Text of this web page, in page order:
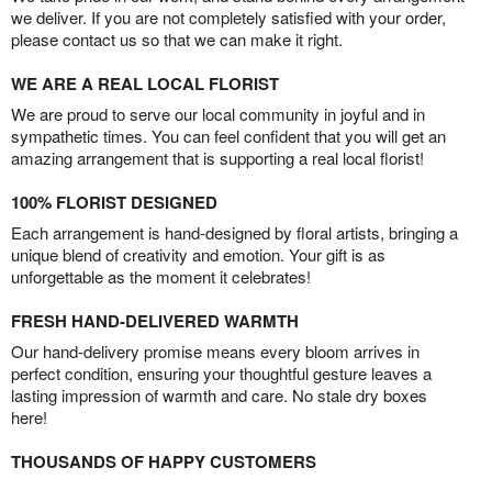
we deliver. If you are not completely satisfied with your order,
please contact us so that we can make it right.
WE ARE A REAL LOCAL FLORIST
We are proud to serve our local community in joyful and in
sympathetic times. You can feel confident that you will get an
amazing arrangement that is supporting a real local florist!
100% FLORIST DESIGNED
Each arrangement is hand-designed by floral artists, bringing a
unique blend of creativity and emotion. Your gift is as
unforgettable as the moment it celebrates!
FRESH HAND-DELIVERED WARMTH
Our hand-delivery promise means every bloom arrives in
perfect condition, ensuring your thoughtful gesture leaves a
lasting impression of warmth and care. No stale dry boxes
here!
THOUSANDS OF HAPPY CUSTOMERS